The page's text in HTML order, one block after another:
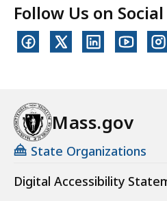
Follow Us on
Mass.gov
State Organizations
Digital Accessibility